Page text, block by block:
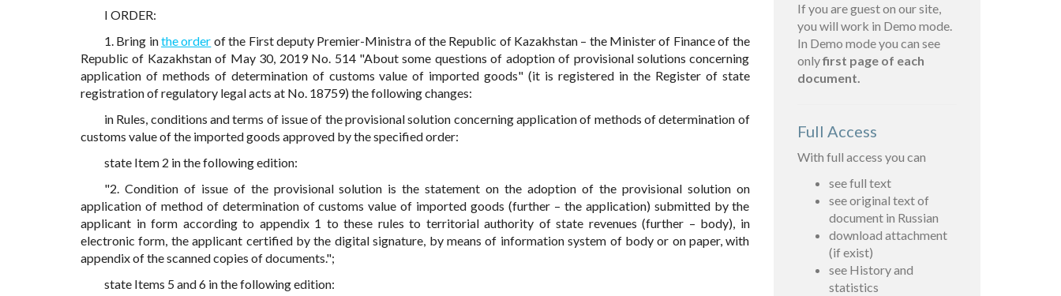
I ORDER:
1. Bring inthe order of the First deputy Premier-Ministra of the Republic of Kazakhstan – the Minister of Finance of the
Republic of Kazakhstan of May 30, 2019 No. 514 "About some questions of adoption of provisional solutions concerning
application of methods of determination of customs value of imported goods" (it is registered in the Register of state
registration of regulatory legal acts at No. 18759) the following changes:
in Rules, conditions and terms of issue of the provisional solution concerning application of methods of determination of
customs value of the imported goods approved by the specified order:
state Item 2 in the following edition:
"2. Condition of issue of the provisional solution is the statement on the adoption of the provisional solution on
application of method of determination of customs value of imported goods (further – the application) submitted by the
applicant in form according to appendix 1 to these rules to territorial authority of state revenues (further – body), in
electronic form, the applicant certified by the digital signature, by means of information system of body or on paper, with
appendix of the scanned copies of documents.";
state Items 5 and 6 in the following edition:
If you are guest on our site,
you will work in Demo mode.
In Demo mode you can see
onlyfirst page of each
document.
Full Access
With full access you can
see full text
see original text of
document in Russian
download attachment
(if exist)
see History and
statistics